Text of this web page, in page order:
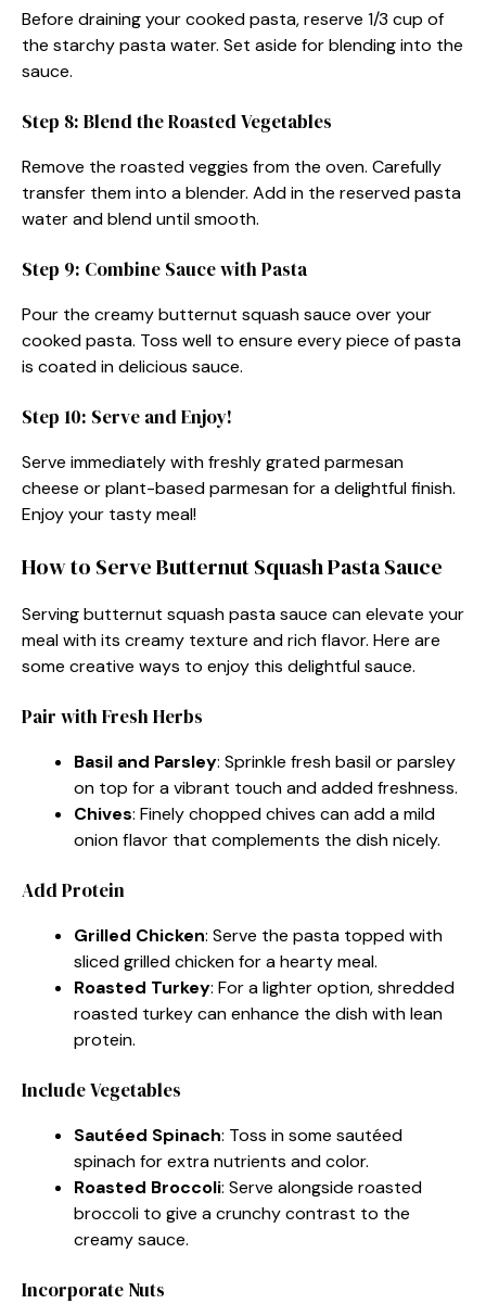
Before draining your cooked pasta, reserve 1/3 cup of
the starchy pasta water. Set aside for blending into the
sauce.
Step 8: Blend the Roasted Vegetables
Remove the roasted veggies from the oven. Carefully
transfer them into a blender. Add in the reserved pasta
water and blend until smooth.
Step 9: Combine Sauce with Pasta
Pour the creamy butternut squash sauce over your
cooked pasta. Toss well to ensure every piece of pasta
is coated in delicious sauce.
Step 10: Serve and Enjoy!
Serve immediately with freshly grated parmesan
cheese or plant-based parmesan for a delightful finish.
Enjoy your tasty meal!
How to Serve Butternut Squash Pasta Sauce
Serving butternut squash pasta sauce can elevate your
meal with its creamy texture and rich flavor. Here are
some creative ways to enjoy this delightful sauce.
Pair with Fresh Herbs
Basil and Parsley: Sprinkle fresh basil or parsley
on top for a vibrant touch and added freshness.
Chives: Finely chopped chives can add a mild
onion flavor that complements the dish nicely.
Add Protein
Grilled Chicken: Serve the pasta topped with
sliced grilled chicken for a hearty meal.
Roasted Turkey: For a lighter option, shredded
roasted turkey can enhance the dish with lean
protein.
Include Vegetables
Sautéed Spinach: Toss in some sautéed
spinach for extra nutrients and color.
Roasted Broccoli: Serve alongside roasted
broccoli to give a crunchy contrast to the
creamy sauce.
Incorporate Nuts